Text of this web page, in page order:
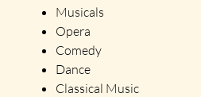
Musicals
Opera
Comedy
Dance
Classical Music